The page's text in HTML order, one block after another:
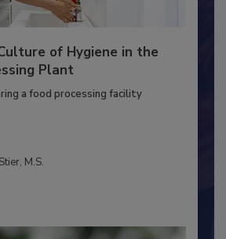
of Hygiene in the
Plant
a food processing facility